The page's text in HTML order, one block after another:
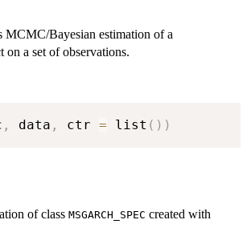
MCMC/Bayesian estimation of a
on a set of observations.
, data , ctr = list ( ) )
of class MSGARCH_SPEC created with